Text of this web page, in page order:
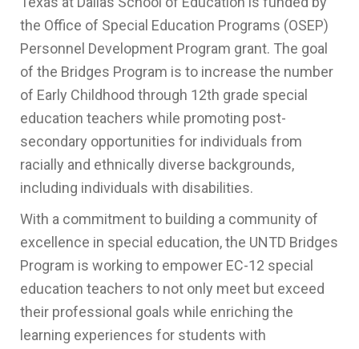
the Office of Special Education Programs (OSEP)
Personnel Development Program grant. The goal
of the Bridges Program is to increase the number
of Early Childhood through 12th grade special
education teachers while promoting post-
secondary opportunities for individuals from
racially and ethnically diverse backgrounds,
including individuals with disabilities.
With a commitment to building a community of
excellence in special education, the UNTD Bridges
Program is working to empower EC-12 special
education teachers to not only meet but exceed
their professional goals while enriching the
learning experiences for students with